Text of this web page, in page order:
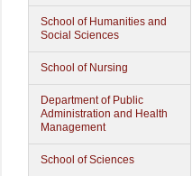
School of Humanities and
Social Sciences
School of Nursing
Department of Public
Administration and Health
Management
School of Sciences